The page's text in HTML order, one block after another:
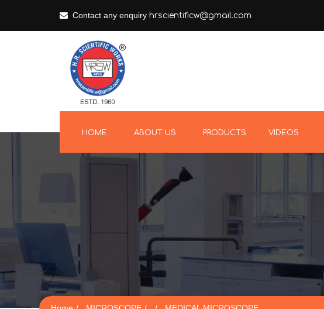
Contact any enquiry hrscientificw@gmail.com
HOME ABOUT US PRODUCTS VIDEOS